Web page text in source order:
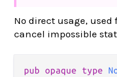
No direct usage,
cancel impossible
pub opaque type